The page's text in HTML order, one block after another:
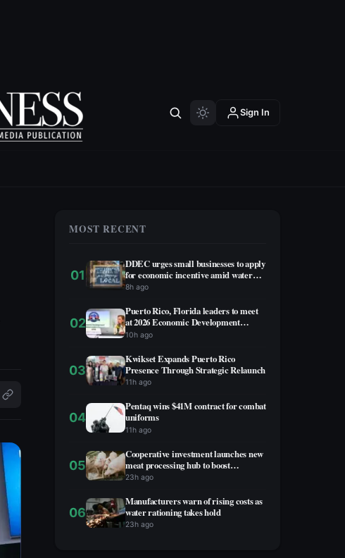
Sign In
MOST RECENT
01
DDEC urges small businesses to apply
for economic incentive amid water
rationing
8h ago
02
Puerto Rico, Florida leaders to meet
at 2026 Economic Development
Summit
10h ago
03
Kwikset Expands Puerto Rico
Presence Through Strategic Relaunch
11h ago
04
Pentaq wins $41M contract for combat
uniforms
11h ago
05
Cooperative investment launches new
meat processing hub to boost
agricultural economy
23h ago
06
Manufacturers warn of rising costs as
water rationing takes hold
23h ago